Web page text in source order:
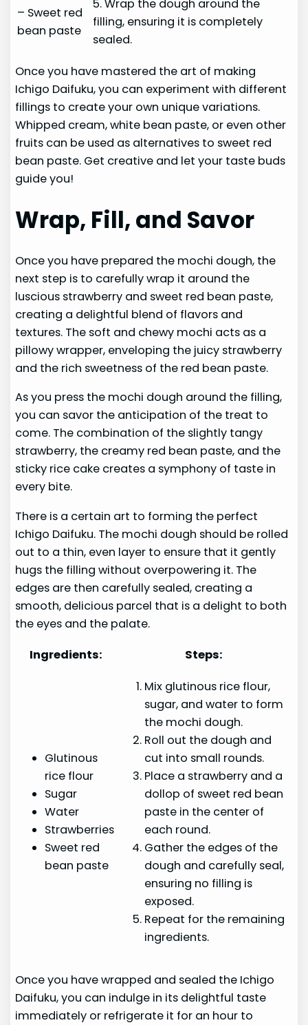
– Sweet red
bean paste
5. Wrap the dough around the
filling, ensuring it is completely
sealed.
Once you have mastered the art of making
Ichigo Daifuku, you can experiment with different
fillings to create your own unique variations.
Whipped cream, white bean paste, or even other
fruits can be used as alternatives to sweet red
bean paste. Get creative and let your taste buds
guide you!
Wrap, Fill, and Savor
Once you have prepared the mochi dough, the
next step is to carefully wrap it around the
luscious strawberry and sweet red bean paste,
creating a delightful blend of flavors and
textures. The soft and chewy mochi acts as a
pillowy wrapper, enveloping the juicy strawberry
and the rich sweetness of the red bean paste.
As you press the mochi dough around the filling,
you can savor the anticipation of the treat to
come. The combination of the slightly tangy
strawberry, the creamy red bean paste, and the
sticky rice cake creates a symphony of taste in
every bite.
There is a certain art to forming the perfect
Ichigo Daifuku. The mochi dough should be rolled
out to a thin, even layer to ensure that it gently
hugs the filling without overpowering it. The
edges are then carefully sealed, creating a
smooth, delicious parcel that is a delight to both
the eyes and the palate.
Ingredients:
Steps:
Glutinous
rice flour
Sugar
Water
Strawberries
Sweet red
bean paste
Mix glutinous rice flour,
sugar, and water to form
the mochi dough.
Roll out the dough and
cut into small rounds.
Place a strawberry and a
dollop of sweet red bean
paste in the center of
each round.
Gather the edges of the
dough and carefully seal,
ensuring no filling is
exposed.
Repeat for the remaining
ingredients.
Once you have wrapped and sealed the Ichigo
Daifuku, you can indulge in its delightful taste
immediately or refrigerate it for an hour to